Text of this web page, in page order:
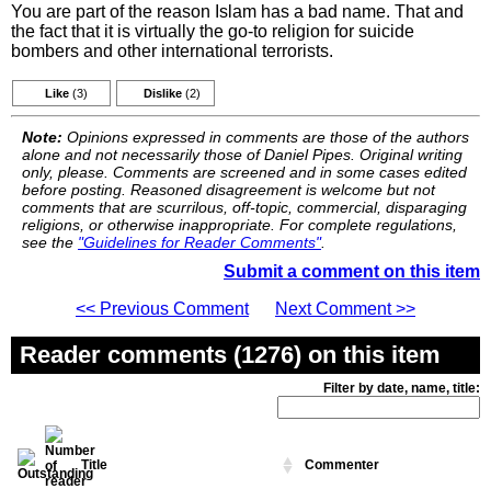
You are part of the reason Islam has a bad name. That and
the fact that it is virtually the go-to religion for suicide
bombers and other international terrorists.
Like (3) Dislike (2)
Note: Opinions expressed in comments are those of the authors
alone and not necessarily those of Daniel Pipes. Original writing
only, please. Comments are screened and in some cases edited
before posting. Reasoned disagreement is welcome but not
comments that are scurrilous, off-topic, commercial, disparaging
religions, or otherwise inappropriate. For complete regulations,
see the "Guidelines for Reader Comments".
Submit a comment on this item
<< Previous Comment
Next Comment >>
Reader comments (1276) on this item
Filter by date, name, title:
Title Commenter